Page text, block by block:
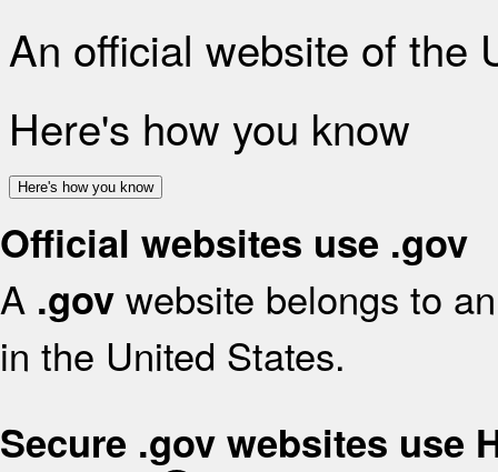
An official website of the
Here's how you know
Here's how you know
Official websites use .gov
A .gov website belongs to
in the United States.
Secure .gov websites use